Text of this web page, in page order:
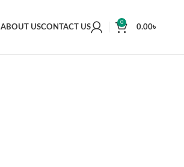
ABOUT USCONTACT US
0
0.00৳